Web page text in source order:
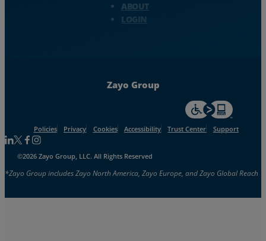
ABOUT
LOGIN
Zayo Group
For accessiblity
Policies Privacy Cookies Accessibility Trust Center Support
Follow us on Linkedin
Follow us on Facebook
Follow us on Facebook
Follow us on Instagram
©2026 Zayo Group, LLC. All Rights Reserved
*Zayo Group includes Zayo North America, Zayo Europe, and Zayo Global Reach